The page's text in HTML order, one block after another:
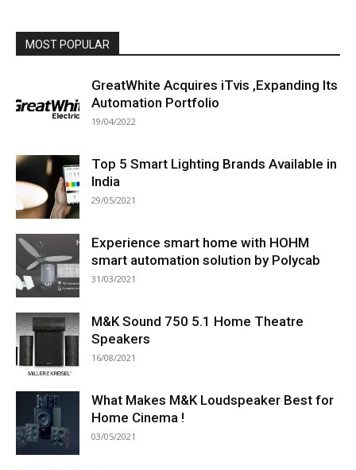
MOST POPULAR
All
GreatWhite Acquires iTvis ,Expanding Its
Automation Portfolio
19/04/2022
Top 5 Smart Lighting Brands Available in
India
29/05/2021
Experience smart home with HOHM
smart automation solution by Polycab
31/03/2021
M&K Sound 750 5.1 Home Theatre
Speakers
16/08/2021
What Makes M&K Loudspeaker Best for
Home Cinema !
03/05/2021